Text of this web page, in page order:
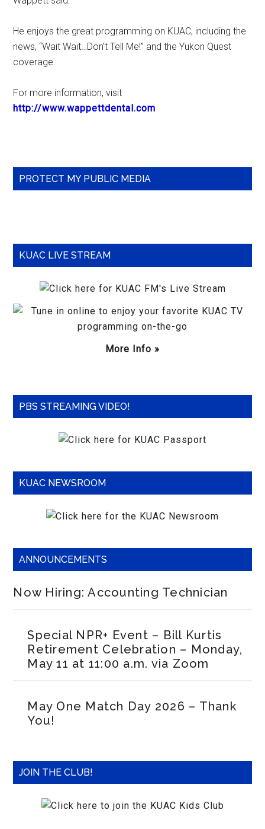
He enjoys the great programming on KUAC, including the
news, “Wait Wait…Don’t Tell Me!” and the Yukon Quest
coverage.
For more information, visit
http://www.wappettdental.com
Primary
PROTECT MY PUBLIC MEDIA
KUAC LIVE STREAM
More Info »
PBS STREAMING VIDEO!
KUAC NEWSROOM
ANNOUNCEMENTS
Now Hiring: Accounting Technician
Special NPR+ Event – Bill Kurtis
Retirement Celebration – Monday,
May 11 at 11:00 a.m. via Zoom
May One Match Day 2026 – Thank
You!
JOIN THE CLUB!